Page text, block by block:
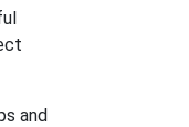
and